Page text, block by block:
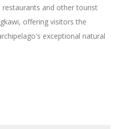
and other tourist
offering visitors the
exceptional natural